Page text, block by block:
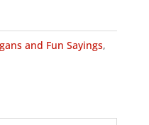
and Fun Sayings,